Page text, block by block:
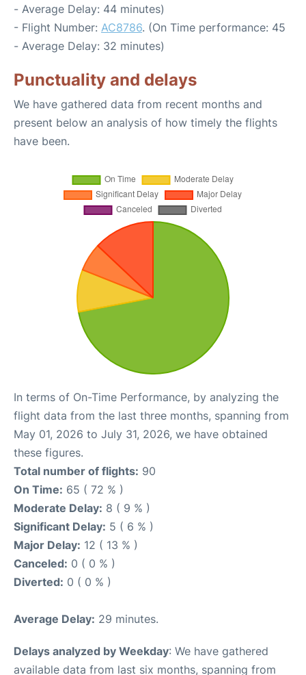
- Average Delay: 44 minutes)
- Flight Number: AC8786. (On Time performance: 45
- Average Delay: 32 minutes)
Punctuality and delays
We have gathered data from recent months and
present below an analysis of how timely the flights
have been.
In terms of On-Time Performance, by analyzing the
flight data from the last three months, spanning from
May 01, 2026 to July 31, 2026, we have obtained
these figures.
Total number of flights: 90
On Time: 65 ( 72 % )
Moderate Delay: 8 ( 9 % )
Significant Delay: 5 ( 6 % )
Major Delay: 12 ( 13 % )
Canceled: 0 ( 0 % )
Diverted: 0 ( 0 % )
Average Delay: 29 minutes.
Delays analyzed by Weekday: We have gathered
available data from last six months, spanning from